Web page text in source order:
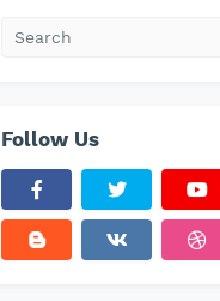
Follow Us